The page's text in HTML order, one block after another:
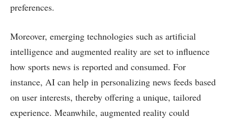
preferences.
Moreover, emerging technologies such as artificial
intelligence and augmented reality are set to influence
how sports news is reported and consumed. For
instance, AI can help in personalizing news feeds based
on user interests, thereby offering a unique, tailored
experience. Meanwhile, augmented reality could